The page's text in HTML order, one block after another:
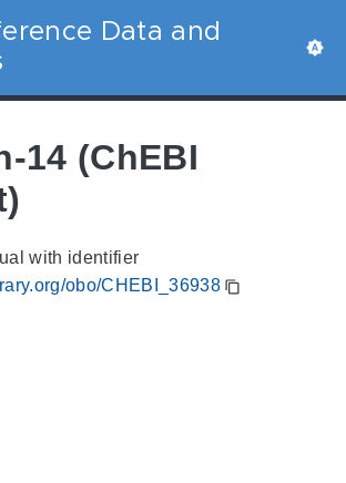
Data and
14 (ChEBI
with identifier
obo/CHEBI_36938